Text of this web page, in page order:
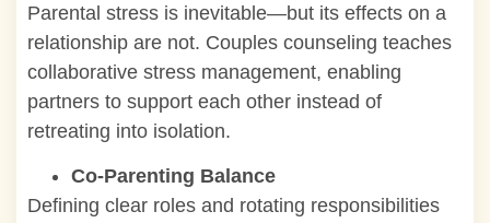
Parental stress is inevitable—but its effects on a
relationship are not. Couples counseling teaches
collaborative stress management, enabling
partners to support each other instead of
retreating into isolation.
Co-Parenting Balance
Defining clear roles and rotating responsibilities